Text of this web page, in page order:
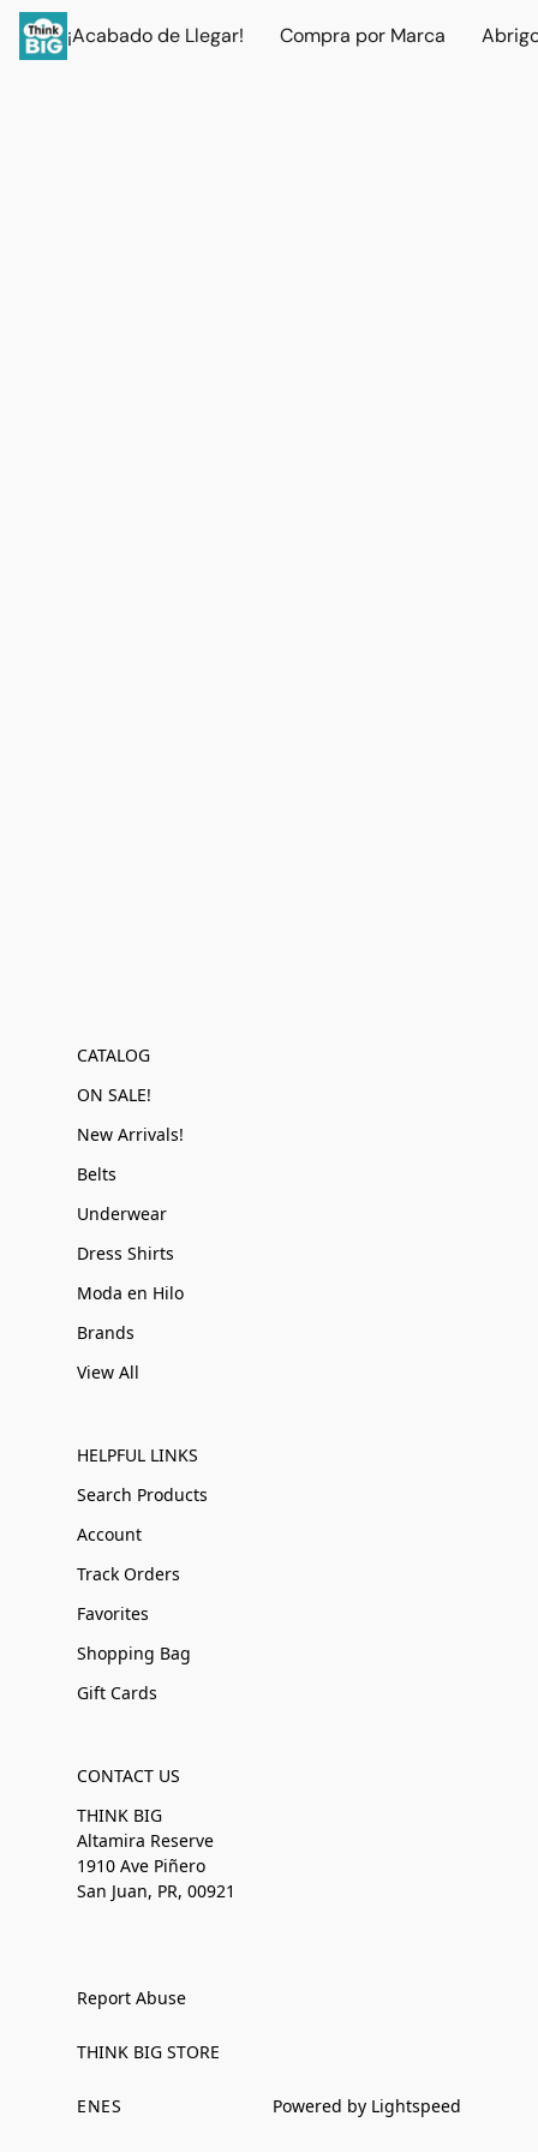
¡Acabado de Llegar! Compra por Marca
CATALOG
ON SALE!
New Arrivals!
Belts
Underwear
Dress Shirts
Moda en Hilo
Brands
View All
HELPFUL LINKS
Search Products
Account
Track Orders
Favorites
Shopping Bag
Gift Cards
CONTACT US
THINK BIG
Altamira Reserve
1910 Ave Piñero
San Juan, PR, 00921
Report Abuse
THINK BIG STORE
ENES Powered by Lightspeed